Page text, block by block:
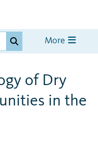
More
of Dry
in the